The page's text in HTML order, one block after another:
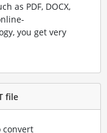
as PDF, DOCX,
you get very
file